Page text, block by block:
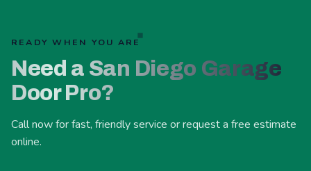
READY WHEN YOU ARE
Need a San Diego Garage
Door Pro?
Call now for fast, friendly service or request a free estimate
online.